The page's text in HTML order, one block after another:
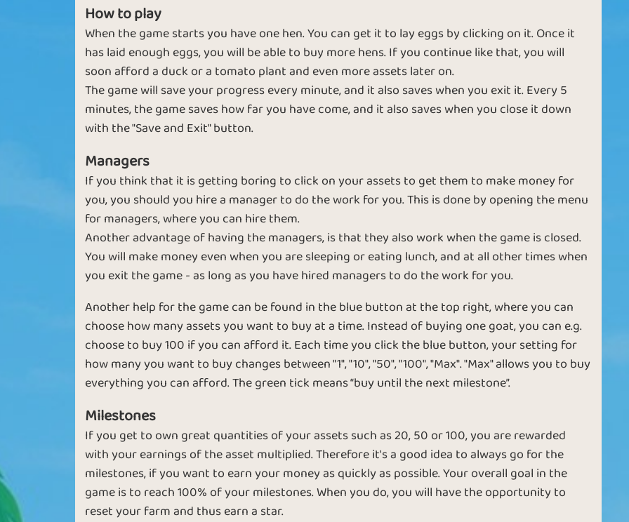
Sapphire Emerald Ruby Diamond
Italy
Basic Expert Coltivatore Agricoltore
Sapphire Emerald Ruby Diamond
How to play
When the game starts you have one hen. You can get it to lay eggs by clicking on it. Once it
has laid enough eggs, you will be able to buy more hens. If you continue like that, you will
soon afford a duck or a tomato plant and even more assets later on.
The game will save your progress every minute, and it also saves when you exit it. Every 5
minutes, the game saves how far you have come, and it also saves when you close it down
with the "Save and Exit" button.
Managers
If you think that it is getting boring to click on your assets to get them to make money for
you, you should you hire a manager to do the work for you. This is done by opening the menu
for managers, where you can hire them.
Another advantage of having the managers, is that they also work when the game is closed.
You will make money even when you are sleeping or eating lunch, and at all other times when
you exit the game - as long as you have hired managers to do the work for you.
Another help for the game can be found in the blue button at the top right, where you can
choose how many assets you want to buy at a time. Instead of buying one goat, you can e.g.
choose to buy 100 if you can afford it. Each time you click the blue button, your setting for
how many you want to buy changes between "1", "10", "50", "100", "Max". "Max" allows you to buy
everything you can afford. The green tick means “buy until the next milestone”.
Milestones
If you get to own great quantities of your assets such as 20, 50 or 100, you are rewarded
with your earnings of the asset multiplied. Therefore it's a good idea to always go for the
milestones, if you want to earn your money as quickly as possible. Your overall goal in the
game is to reach 100% of your milestones. When you do, you will have the opportunity to
reset your farm and thus earn a star.